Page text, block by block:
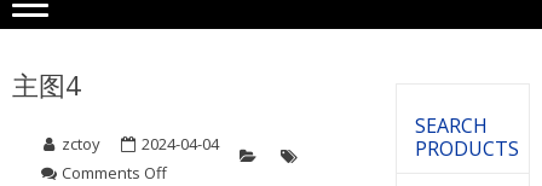
主图4
zctoy
2024-04-04
Comments Offon
SEARCH
PRODUCTS